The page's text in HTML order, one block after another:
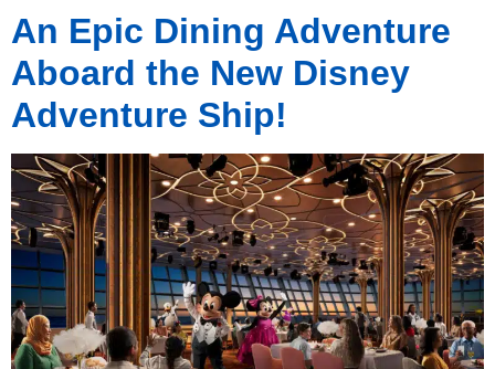
An Epic Dining Adventure
Aboard the New Disney
Adventure Ship!